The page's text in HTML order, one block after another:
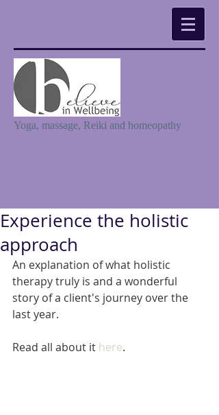
Yoga, massage, Reiki and homeopathy
Experience the holistic
approach
An explanation of what holistic
therapy truly is and a wonderful
story of a client's journey over the
last year.
Read all about it here.